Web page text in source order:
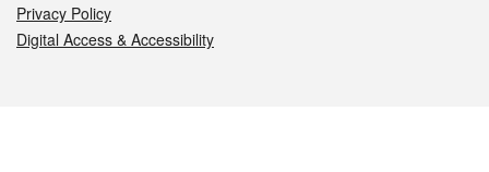
Privacy Policy
Digital Access & Accessibility